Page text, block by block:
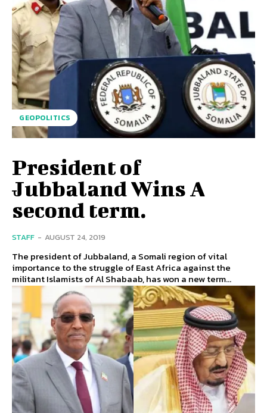
GEOPOLITICS
President of
Jubbaland Wins A
second term.
STAFF - AUGUST 24, 2019
The president of Jubbaland, a Somali region of vital
importance to the struggle of East Africa against the
militant Islamists of Al Shabaab, has won a new term...